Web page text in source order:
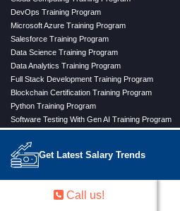
Get Latest Salary Trends
DevOps Training Program
Microsoft Azure Training Program
Salesforce Training Program
Data Science Training Program
Data Analytics Training Program
Full Stack Development Training Program
Blockchain Certification Training Program
Python Training Program
Software Testing With Gen AI Training Program
TRENDING MASTER COURSES
Master Program in Cloud Computing
Master in DevOps Engineering
Call us!